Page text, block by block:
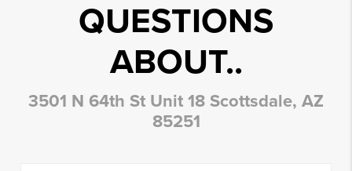
QUESTIONS
ABOUT..
3501 N 64th St Unit 18 Scottsdale, AZ
85251